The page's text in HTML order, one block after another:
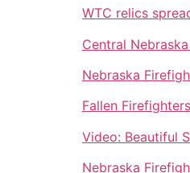
WTC relics
Central
Nebraska
Fallen
Video: Beautiful
Nebraska